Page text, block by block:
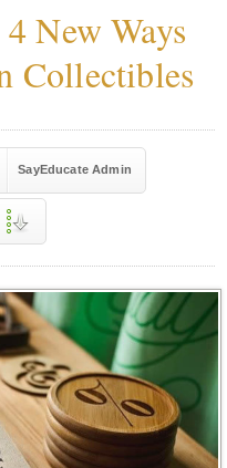
New Ways
Collectibles
SayEducate Admin